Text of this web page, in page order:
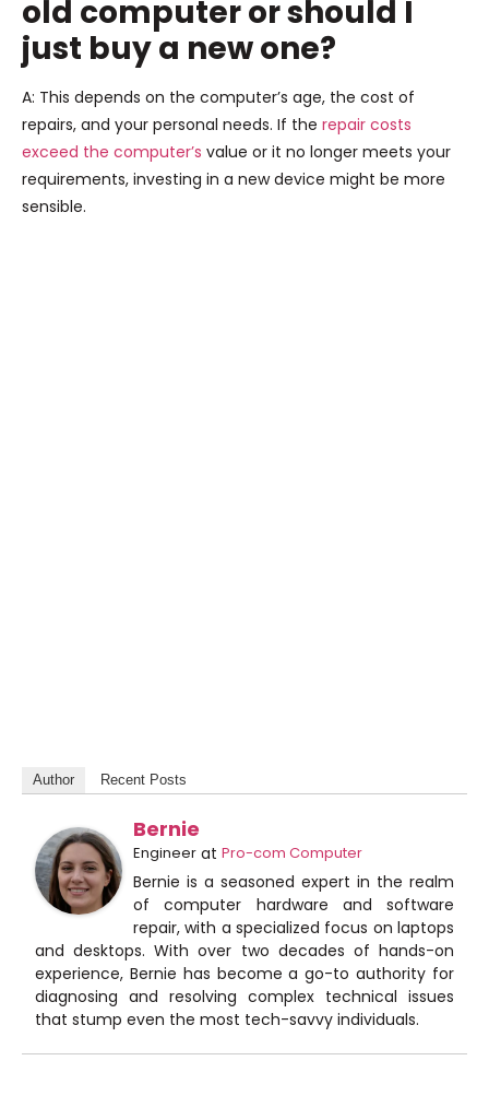
old computer or should I
just buy a new one?
A: This depends on the computer’s age, the cost of
repairs, and your personal needs. If the repair costs
exceed the computer’s value or it no longer meets your
requirements, investing in a new device might be more
sensible.
Author Recent Posts
Bernie
Engineer at Pro-com Computer
Bernie is a seasoned expert in the realm
of computer hardware and software
repair, with a specialized focus on laptops
and desktops. With over two decades of hands-on
experience, Bernie has become a go-to authority for
diagnosing and resolving complex technical issues
that stump even the most tech-savvy individuals.